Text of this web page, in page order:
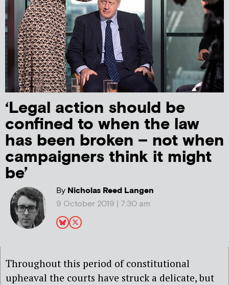
‘Legal action should be
confined to when the law
has been broken – not when
campaigners think it might
be’
ByNicholas Reed Langen
9 October 2019 | 7:30 am
Throughout this period of constitutional
upheaval the courts have struck a delicate, but